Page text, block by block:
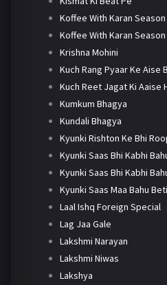
Koffee With Karan
Koffee With Karan Season
Krishna Mohini
Kuch Rang Pyaar Ke Aise
Kuch Reet Jagat Ki Aaise
Kumkum Bhagya
Kundali Bhagya
Kyunki Rishton Ke Bhi
Kyunki Saas Bhi Kabhi
Kyunki Saas Bhi Kabhi
Kyunki Saas Maa Bahu
Laal Ishq Foreign Special
Lag Jaa Gale
Lakshmi Narayan
Lakshmi Niwas
Lakshya